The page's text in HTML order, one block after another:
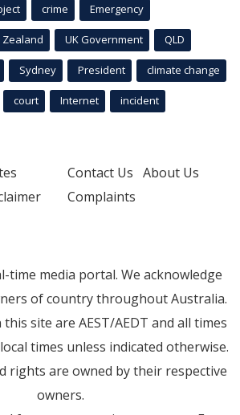
crime Emergency
Zealand UK Government QLD
Sydney President climate change
court Internet incident
Contact Us About Us
Complaints
time media portal. We acknowledge
of country throughout Australia.
site are AEST/AEDT and all times
times unless indicated otherwise.
rights are owned by their respective
owners.